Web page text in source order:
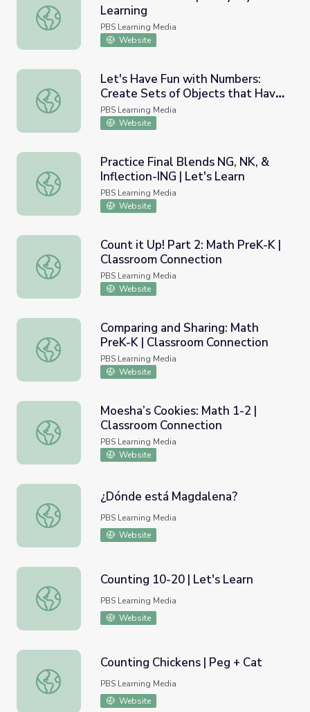
That's a Pattern! | Everyday Learning
Learning
PBS Learning Media
Website
Let's Have Fun with Numbers: Create Sets of Objects
Let's Have Fun with Numbers:
Create Sets of Objects that Have
the Same Number | Let's Learn
PBS Learning Media
Website
Practice Final Blends NG, NK, & Inflection-ING | Let's
Practice Final Blends NG, NK, &
Inflection-ING | Let's Learn
PBS Learning Media
Website
Count it Up! Part 2: Math PreK-K | Classroom Connection
Count it Up! Part 2: Math PreK-K |
Classroom Connection
PBS Learning Media
Website
Comparing and Sharing: Math PreK-K | Classroom
Comparing and Sharing: Math
PreK-K | Classroom Connection
PBS Learning Media
Website
Moesha’s Cookies: Math 1-2 | Classroom Connection
Moesha’s Cookies: Math 1-2 |
Classroom Connection
PBS Learning Media
Website
¿Dónde está Magdalena?
¿Dónde está Magdalena?
PBS Learning Media
Website
Counting 10-20 | Let's Learn
Counting 10-20 | Let's Learn
PBS Learning Media
Website
Counting Chickens | Peg + Cat
Counting Chickens | Peg + Cat
PBS Learning Media
Website